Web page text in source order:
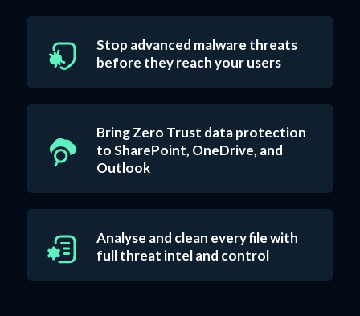
Stop advanced malware threats
before they reach your users
Bring Zero Trust data protection
to SharePoint, OneDrive, and
Outlook
Analyse and clean every file with
full threat intel and control